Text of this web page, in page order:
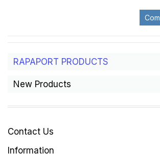
RAPAPORT PRODUCTS
New Products
Contact Us
Information